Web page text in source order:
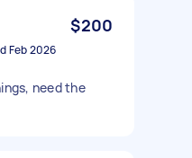
$200
Feb 2026
need the